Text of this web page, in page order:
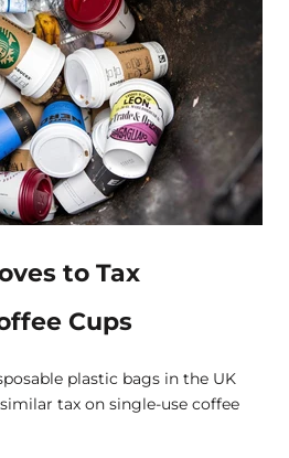
to Tax
Cups
plastic bags in the UK
tax on single-use coffee